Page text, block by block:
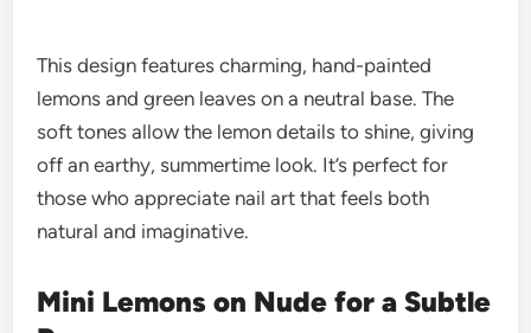
This design features charming, hand-painted
lemons and green leaves on a neutral base. The
soft tones allow the lemon details to shine, giving
off an earthy, summertime look. It’s perfect for
those who appreciate nail art that feels both
natural and imaginative.
Mini Lemons on Nude for a Subtle